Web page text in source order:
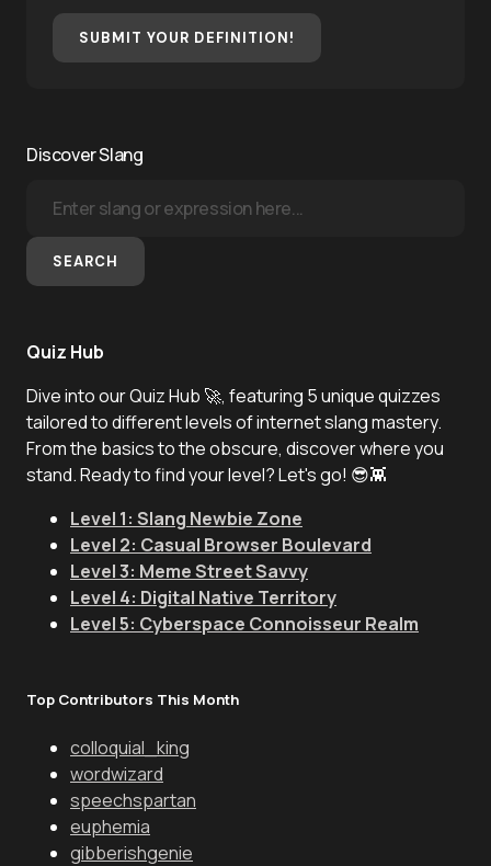
SUBMIT YOUR DEFINITION!
Discover Slang
SEARCH
Quiz Hub
Dive into our Quiz Hub 🚀, featuring 5 unique quizzes
tailored to different levels of internet slang mastery.
From the basics to the obscure, discover where you
stand. Ready to find your level? Let's go! 😎👾
Level 1: Slang Newbie Zone
Level 2: Casual Browser Boulevard
Level 3: Meme Street Savvy
Level 4: Digital Native Territory
Level 5: Cyberspace Connoisseur Realm
Top Contributors This Month
colloquial_king
wordwizard
speechspartan
euphemia
gibberishgenie